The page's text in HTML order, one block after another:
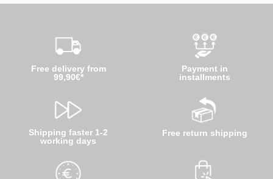
Free delivery from
99,90€*
Shipping faster 1-2
working days
Payment in
installments
Free return shipping